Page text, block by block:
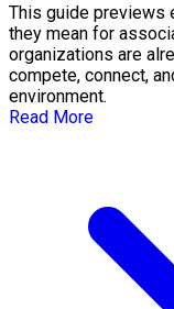
This guide previews
they mean for
organizations are
compete, connect,
environment.
Read More